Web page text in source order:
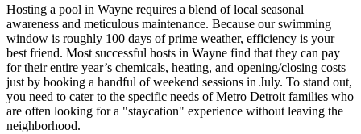
Hosting a pool in Wayne requires a blend of local seasonal
awareness and meticulous maintenance. Because our swimming
window is roughly 100 days of prime weather, efficiency is your
best friend. Most successful hosts in Wayne find that they can pay
for their entire year’s chemicals, heating, and opening/closing costs
just by booking a handful of weekend sessions in July. To stand out,
you need to cater to the specific needs of Metro Detroit families who
are often looking for a "staycation" experience without leaving the
neighborhood.